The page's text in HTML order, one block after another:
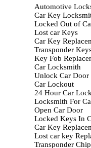
Automotive
Car Key
Locked Out of
Lost car Keys
Car Key
Transponder
Key Fob
Car Locksmith
Unlock Car Door
Car Lockout
24 Hour Car
Locksmith For
Open Car Door
Locked Keys In
Car Key
Lost car key
Transponder